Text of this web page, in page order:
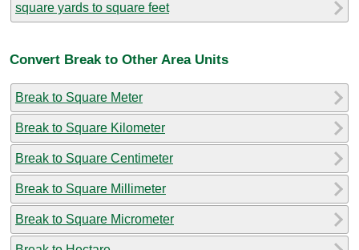
square yards to square feet
Convert Break to Other Area Units
Break to Square Meter
Break to Square Kilometer
Break to Square Centimeter
Break to Square Millimeter
Break to Square Micrometer